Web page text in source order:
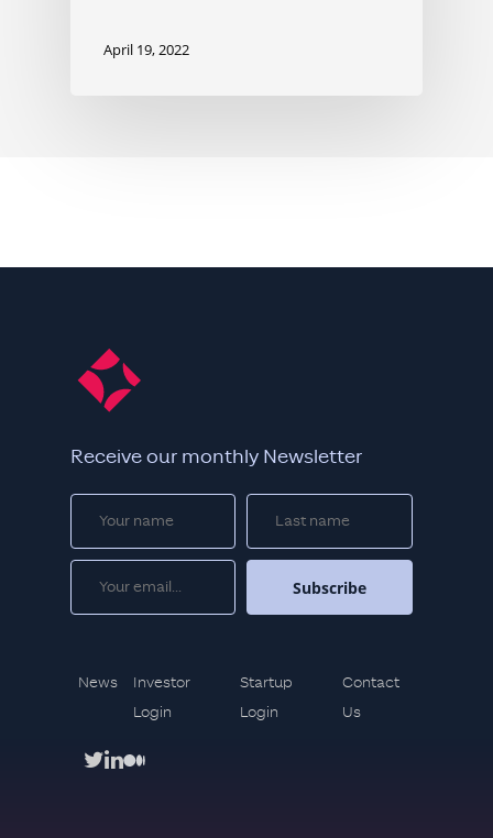
April 19, 2022
Receive our monthly Newsletter
News
Investor
Login
Startup
Login
Contact
Us
twitter
linkedin
medium